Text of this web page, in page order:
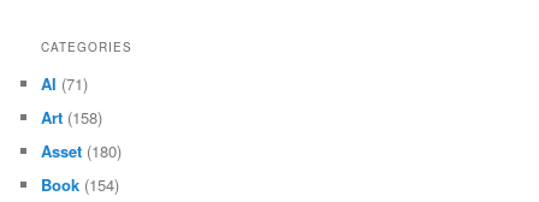
CATEGORIES
AI (71)
Art (158)
Asset (180)
Book (154)